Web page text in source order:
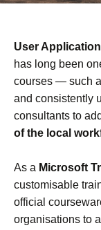
User
has long been
courses — such
and consistently
consultants to
of the local
As a Microsoft
customisable
official
organisations to